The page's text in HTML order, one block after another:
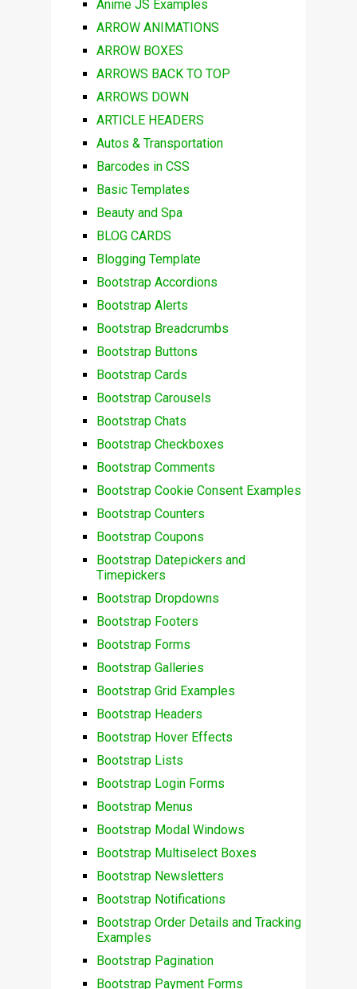
Anime JS Examples
ARROW ANIMATIONS
ARROW BOXES
ARROWS BACK TO TOP
ARROWS DOWN
ARTICLE HEADERS
Autos & Transportation
Barcodes in CSS
Basic Templates
Beauty and Spa
BLOG CARDS
Blogging Template
Bootstrap Accordions
Bootstrap Alerts
Bootstrap Breadcrumbs
Bootstrap Buttons
Bootstrap Cards
Bootstrap Carousels
Bootstrap Chats
Bootstrap Checkboxes
Bootstrap Comments
Bootstrap Cookie Consent Examples
Bootstrap Counters
Bootstrap Coupons
Bootstrap Datepickers and
Timepickers
Bootstrap Dropdowns
Bootstrap Footers
Bootstrap Forms
Bootstrap Galleries
Bootstrap Grid Examples
Bootstrap Headers
Bootstrap Hover Effects
Bootstrap Lists
Bootstrap Login Forms
Bootstrap Menus
Bootstrap Modal Windows
Bootstrap Multiselect Boxes
Bootstrap Newsletters
Bootstrap Notifications
Bootstrap Order Details and Tracking
Examples
Bootstrap Pagination
Bootstrap Payment Forms